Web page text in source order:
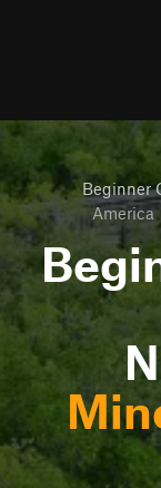
Beginner
America